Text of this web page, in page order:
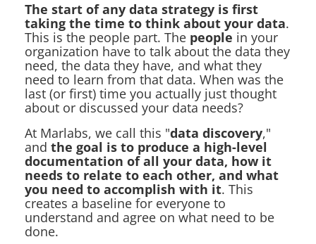
The start of any data strategy is first
taking the time to think about your data.
This is the people part. The people in your
organization have to talk about the data they
need, the data they have, and what they
need to learn from that data. When was the
last (or first) time you actually just thought
about or discussed your data needs?
At Marlabs, we call this "data discovery,"
and the goal is to produce a high-level
documentation of all your data, how it
needs to relate to each other, and what
you need to accomplish with it. This
creates a baseline for everyone to
understand and agree on what need to be
done.